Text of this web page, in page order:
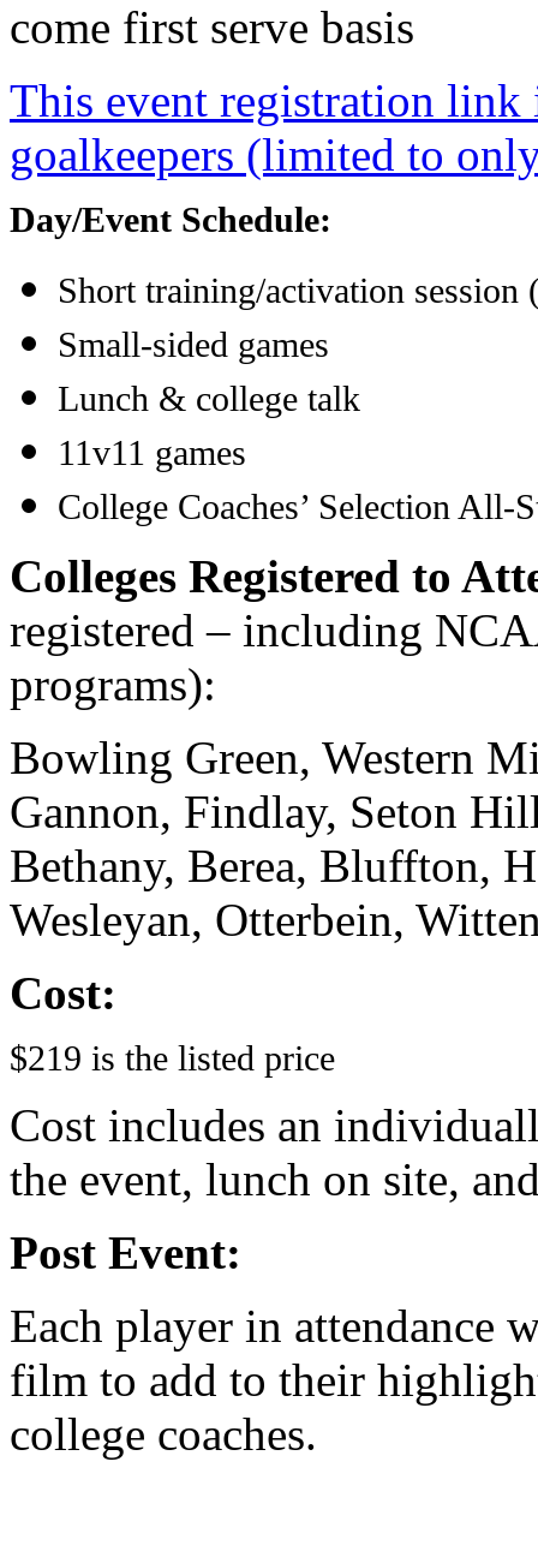
come first serve basis
This event registration
goalkeepers (limited to
Day/Event Schedule:
Short training/activation
Small-sided games
Lunch & college talk
11v11 games
College Coaches’ Selection All-
Colleges Registered to
registered – including
programs):
Bowling Green, Western
Gannon, Findlay, Seton
Bethany, Berea, Bluffton,
Wesleyan, Otterbein,
Cost:
$219 is the listed price
Cost includes an
the event, lunch on site,
Post Event:
Each player in attendance
film to add to their
college coaches.